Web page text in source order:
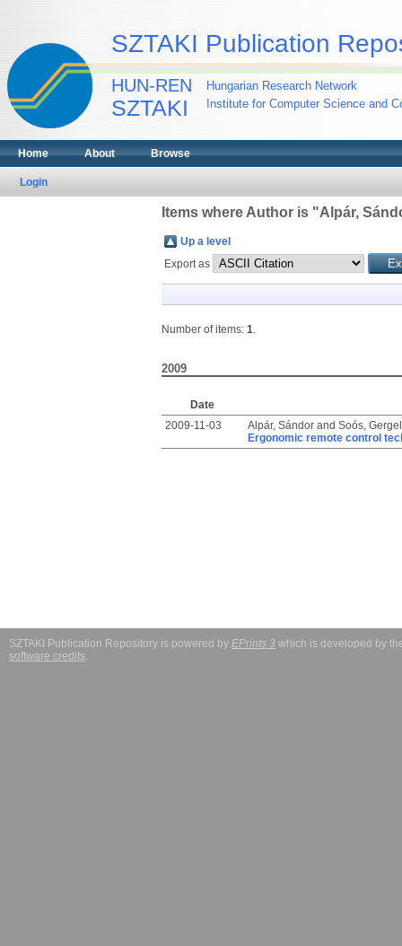
SZTAKI Publication
HUN-REN
SZTAKI
Hungarian Research Network
Institute for Computer Science and
Home About Browse
Login
Items where Author is "Alpár,
Up a level
Export as
Number of items: 1.
2009
Date
2009-11-03
Alpár, Sándorand Soós,
Ergonomic remote control
SZTAKI Publication Repository is powered by EPrints 3 which is developed by
software credits.